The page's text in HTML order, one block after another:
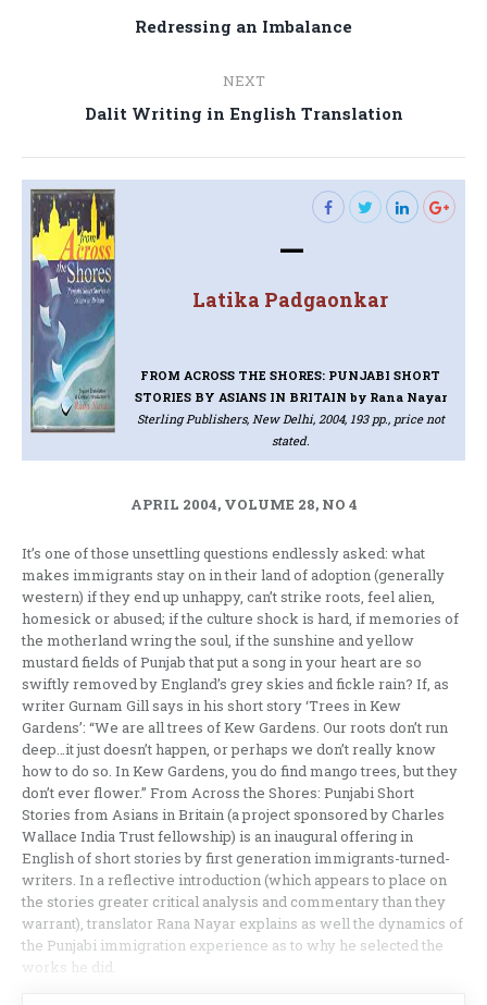
navigationPrevious
Redressing an Imbalance
NEXT
Next
Dalit Writing in English Translation
—
Latika Padgaonkar
FROM ACROSS THE SHORES: PUNJABI SHORT
STORIES BY ASIANS IN BRITAIN by Rana Nayar
Sterling Publishers, New Delhi, 2004, 193 pp., price not
stated.
APRIL 2004, VOLUME 28, NO 4
It’s one of those unsettling questions endlessly asked: what
makes immigrants stay on in their land of adoption (generally
western) if they end up unhappy, can’t strike roots, feel alien,
homesick or abused; if the culture shock is hard, if memories of
the motherland wring the soul, if the sunshine and yellow
mustard fields of Punjab that put a song in your heart are so
swiftly removed by England’s grey skies and fickle rain? If, as
writer Gurnam Gill says in his short story ‘Trees in Kew
Gardens’: “We are all trees of Kew Gardens. Our roots don’t run
deep…it just doesn’t happen, or perhaps we don’t really know
how to do so. In Kew Gardens, you do find mango trees, but they
don’t ever flower.” From Across the Shores: Punjabi Short
Stories from Asians in Britain (a project sponsored by Charles
Wallace India Trust fellowship) is an inaugural offering in
English of short stories by first generation immigrants-turned-
writers. In a reflective introduction (which appears to place on
the stories greater critical analysis and commentary than they
warrant), translator Rana Nayar explains as well the dynamics of
the Punjabi immigration experience as to why he selected the
works he did.